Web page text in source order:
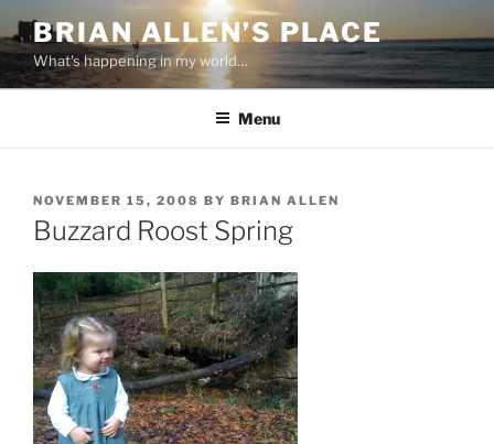
to
content
BRIAN ALLEN’S PLACE
What's happening in my world…
Menu
POSTED
ON
NOVEMBER 15, 2008 BY BRIAN ALLEN
Buzzard Roost Spring